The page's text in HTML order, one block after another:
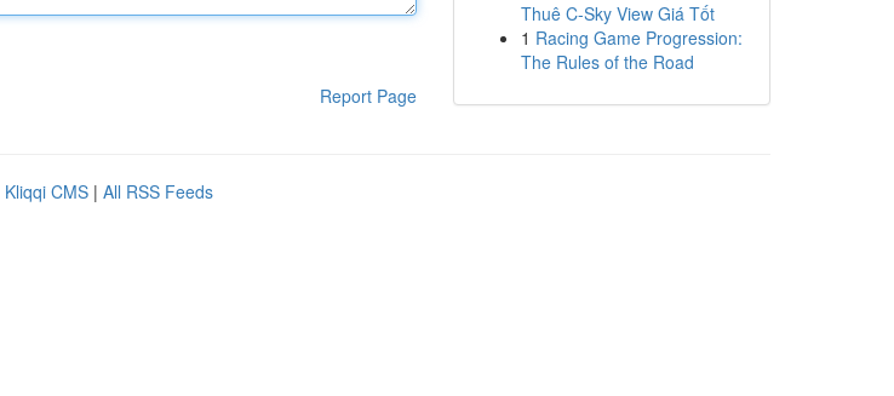
Report Page
Thuê C-Sky View Giá Tốt
1 Racing Game Progression:
The Rules of the Road
Kliqqi CMS | All RSS Feeds